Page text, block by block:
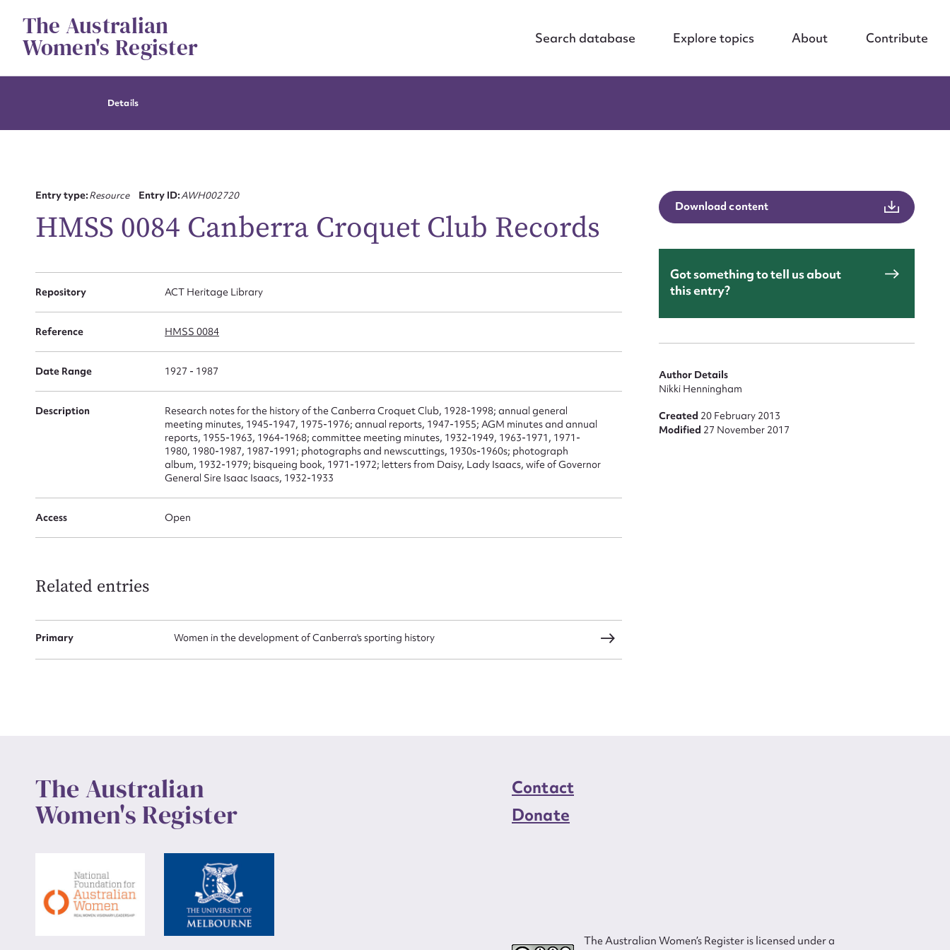
contentThe Australian
Women's Register Search database Explore topics About Contribute
Details
Entry type:Resource Entry ID:AWH002720
HMSS 0084 Canberra Croquet Club Records
Repository ACT Heritage Library
Reference HMSS 0084
Date Range 1927 - 1987
Description
Research notes for the history of the Canberra Croquet Club, 1928-1998; annual general
meeting minutes, 1945-1947, 1975-1976; annual reports, 1947-1955; AGM minutes and annual
reports, 1955-1963, 1964-1968; committee meeting minutes, 1932-1949, 1963-1971, 1971-
1980, 1980-1987, 1987-1991; photographs and newscuttings, 1930s-1960s; photograph
album, 1932-1979; bisqueing book, 1971-1972; letters from Daisy, Lady Isaacs, wife of Governor
General Sire Isaac Isaacs, 1932-1933
Access Open
Related entries
Primary Women in the development of Canberra's sporting history
Download content
Got something to tell us about
this entry?
Author Details
Nikki Henningham
Created 20 February 2013
Modified 27 November 2017
The Australian
Women's Register
Contact
Donate
The Australian Women’s Register is licensed under a
First name* Email address*
Action required*
Form field*
Message